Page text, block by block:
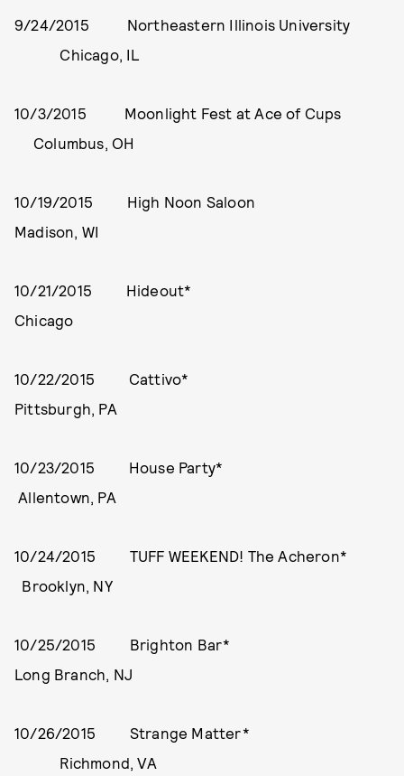
9/24/2015 Northeastern Illinois University
Chicago, IL
10/3/2015 Moonlight Fest at Ace of Cups
Columbus, OH
10/19/2015 High Noon Saloon
Madison, WI
10/21/2015 Hideout*
Chicago
10/22/2015 Cattivo*
Pittsburgh, PA
10/23/2015 House Party*
Allentown, PA
10/24/2015 TUFF WEEKEND! The Acheron*
Brooklyn, NY
10/25/2015 Brighton Bar*
Long Branch, NJ
10/26/2015 Strange Matter*
Richmond, VA